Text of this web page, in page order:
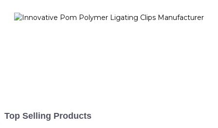
Top Selling Products